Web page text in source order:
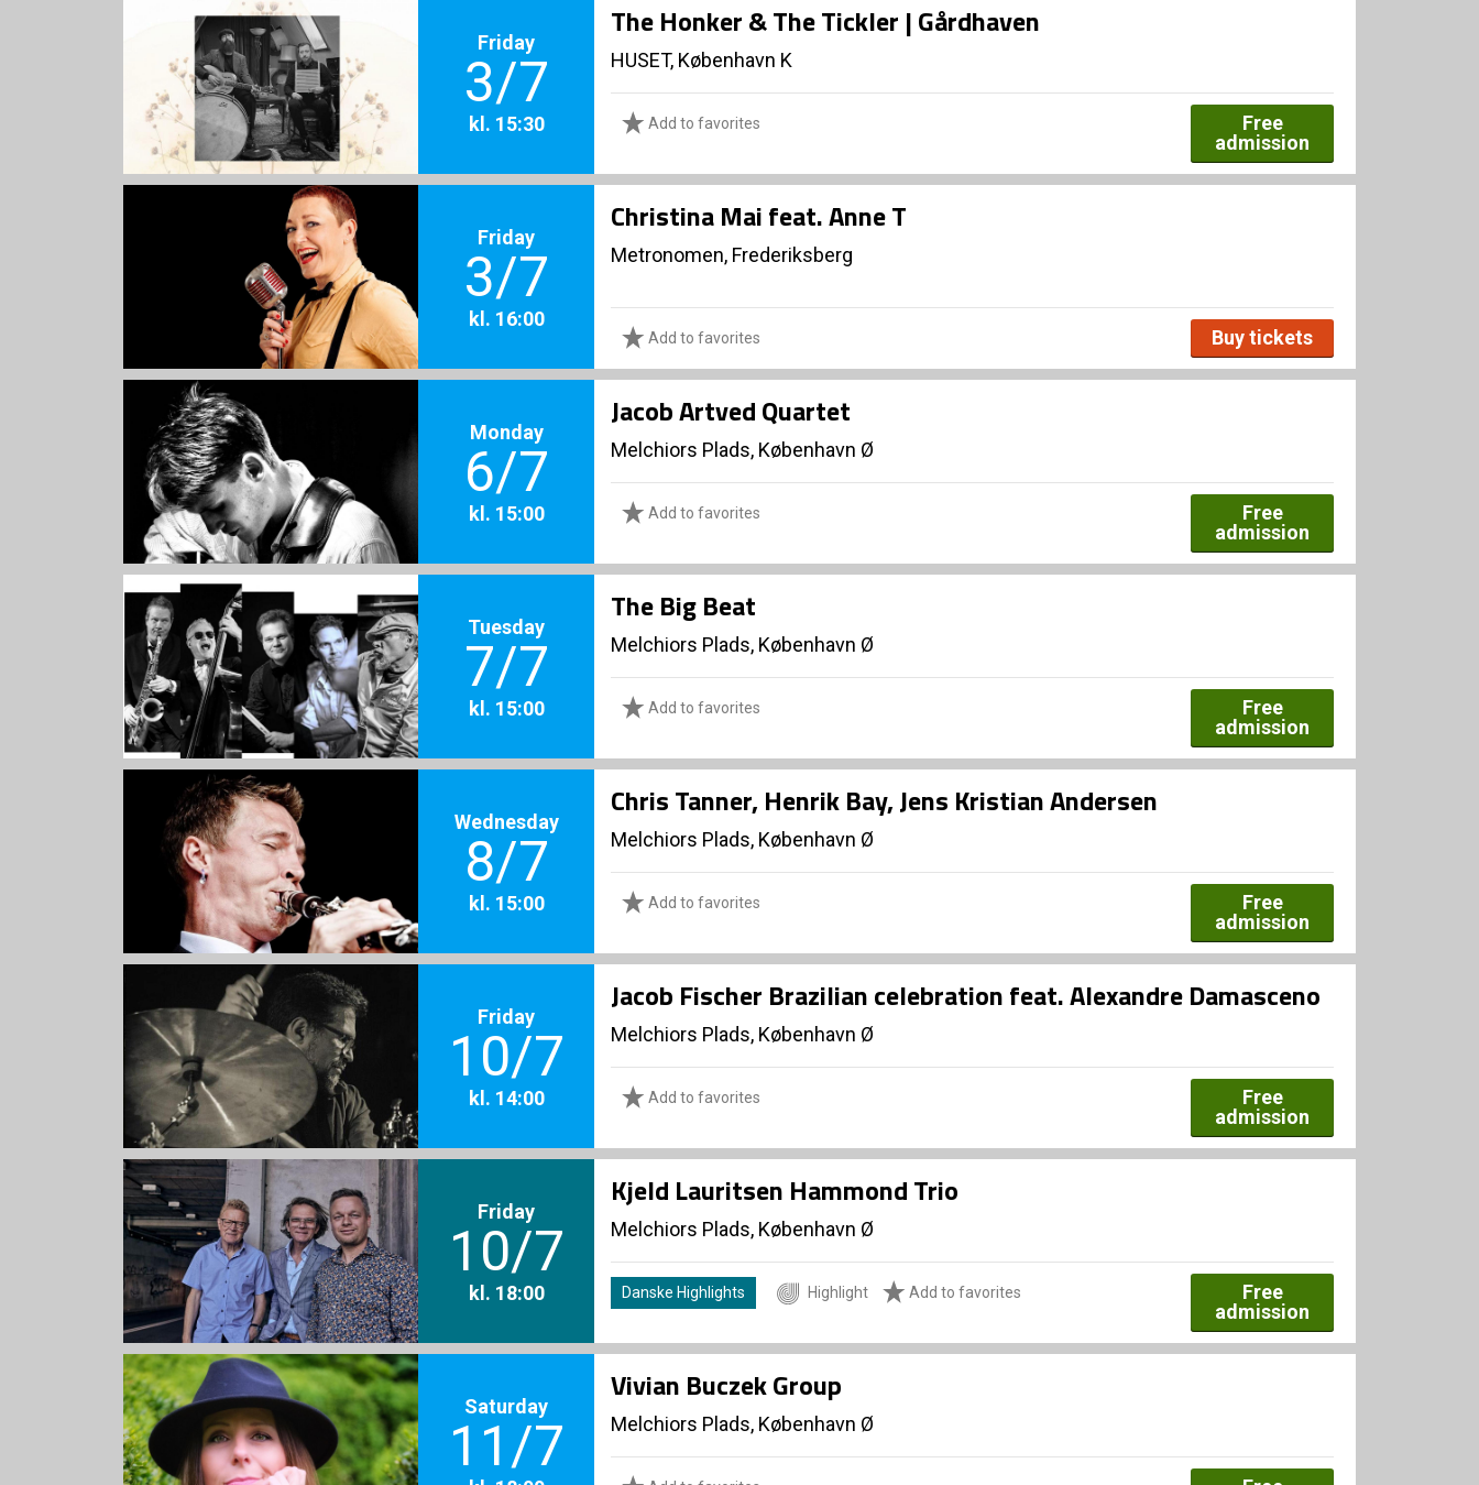
Friday
3/7
kl. 15:30
The Honker & The Tickler | Gårdhaven
HUSET, København K
Add to favorites
Free
admission
Friday
3/7
kl. 16:00
Christina Mai feat. Anne T
Metronomen, Frederiksberg
Add to favorites Buy tickets
Monday
6/7
kl. 15:00
Jacob Artved Quartet
Melchiors Plads, København Ø
Add to favorites
Free
admission
Tuesday
7/7
kl. 15:00
The Big Beat
Melchiors Plads, København Ø
Add to favorites
Free
admission
Wednesday
8/7
kl. 15:00
Chris Tanner, Henrik Bay, Jens Kristian Andersen
Melchiors Plads, København Ø
Add to favorites
Free
admission
Friday
10/7
kl. 14:00
Jacob Fischer Brazilian celebration feat. Alexandre Damasceno
Melchiors Plads, København Ø
Add to favorites
Free
admission
Friday
10/7
kl. 18:00
Kjeld Lauritsen Hammond Trio
Melchiors Plads, København Ø
Danske Highlights Highlight Add to favorites
Free
admission
Saturday
11/7
Vivian Buczek Group
Melchiors Plads, København Ø